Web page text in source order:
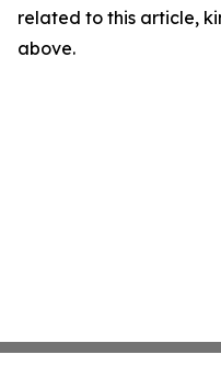
related to this article,
above.